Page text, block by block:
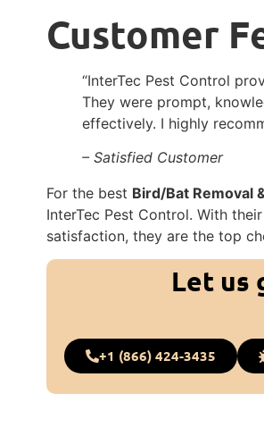
Customer
“InterTec Pest Control
They were prompt,
effectively. I highly
– Satisfied Customer
For the best Bird/Bat Removal
InterTec Pest Control. With
satisfaction, they are the top
Let us
+1 (866) 424-3435